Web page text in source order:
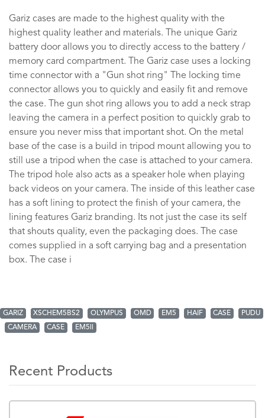
Gariz cases are made to the highest quality with the
highest quality leather and materials. The unique Gariz
battery door allows you to directly access to the battery /
memory card compartment. The Gariz case uses a locking
time connector with a "Gun shot ring" The locking time
connector allows you to quickly and easily fit and remove
the case. The gun shot ring allows you to add a neck strap
leaving the camera in a perfect position to quickly grab to
ensure you never miss that important shot. On the metal
base of the case is a build in tripod mount allowing you to
still use a tripod when the case is attached to your camera.
The tripod hole also acts as a speaker hole when playing
back videos on your camera. The inside of this leather case
has a soft lining to protect the finish of your camera, the
lining features Gariz branding. Its not just the case its self
that shouts quality, even the packaging does. The case
comes supplied in a soft carrying bag and a presentation
box. The case i
GARIZ XSCHEM5BS2 OLYMPUS OMD EM5 HAIF CASE
PUDU
CAMERA
CASE EM5ll
Recent Products